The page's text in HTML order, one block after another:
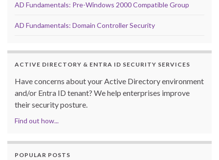
AD Fundamentals: Pre-Windows 2000 Compatible Group
AD Fundamentals: Domain Controller Security
ACTIVE DIRECTORY & ENTRA ID SECURITY SERVICES
Have concerns about your Active Directory environment
and/or Entra ID tenant? We help enterprises improve
their security posture.
Find out how...
POPULAR POSTS